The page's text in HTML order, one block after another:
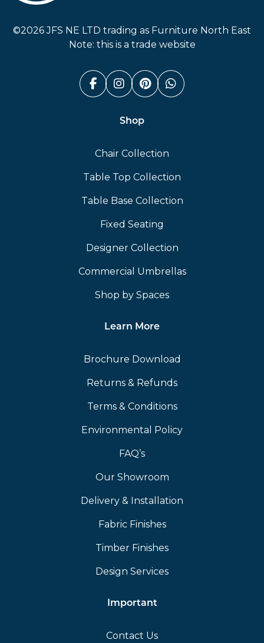
©2026 JFS NE LTD trading as Furniture North East
Note: this is a trade website
Facebook (link opens in a
Instagram (link opens
Pinterest (link
Whatsapp
Shop
Chair Collection
Table Top Collection
Table Base Collection
Fixed Seating
Designer Collection
Commercial Umbrellas
Shop by Spaces
Learn More
Brochure Download
Returns & Refunds
Terms & Conditions
Environmental Policy
FAQ’s
Our Showroom
Delivery & Installation
Fabric Finishes
Timber Finishes
Design Services
Important
Contact Us